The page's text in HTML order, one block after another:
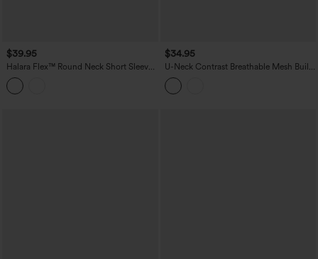
$39.95
Halara Flex™ Round Neck Short Sleeve
Denim Casual T-Shirt with Pocket
$34.95
U-Neck Contrast Breathable Mesh Built-
in Bra Dance Tank Top